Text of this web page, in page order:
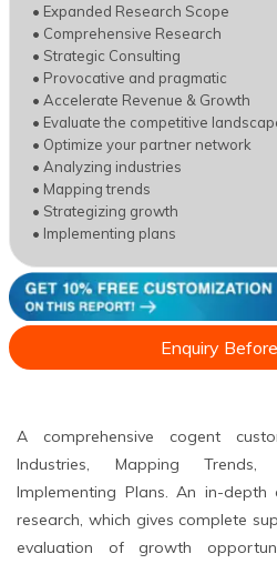
• Expanded Research Scope
• Comprehensive Research
• Strategic Consulting
• Provocative and pragmatic
• Accelerate Revenue & Growth
• Evaluate the competitive
• Optimize your partner network
• Analyzing industries
• Mapping trends
• Strategizing growth
• Implementing plans
Enquiry
A comprehensive cogent
Industries, Mapping
Implementing Plans. An in-
research, which gives complete
evaluation of growth